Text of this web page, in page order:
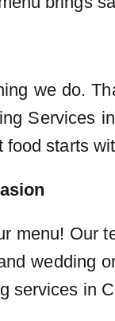
we do.
Services
starts
menu! Our
wedding
services in